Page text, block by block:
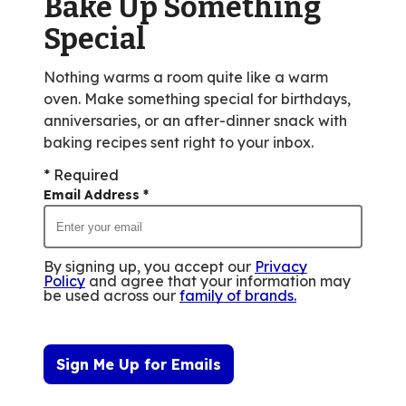
reviews.
Bake Up Something
Special
Nothing warms a room quite like a warm
oven. Make something special for birthdays,
anniversaries, or an after-dinner snack with
baking recipes sent right to your inbox.
* Required
Email Address *
By signing up, you accept our Privacy
Policy and agree that your information may
be used across our family of brands.
Sign Me Up for Emails